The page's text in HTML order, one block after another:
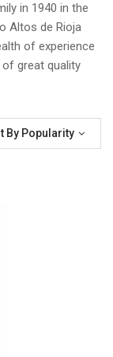
in 1940 in the
Altos de Rioja
of experience
great quality
By Popularity